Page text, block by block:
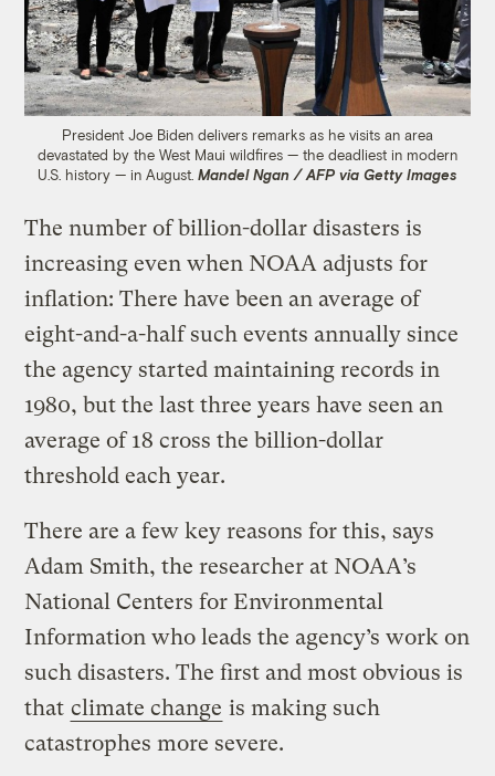
President Joe Biden delivers remarks as he visits an area
devastated by the West Maui wildfires — the deadliest in modern
U.S. history — in August. Mandel Ngan / AFP via Getty Images
The number of billion-dollar disasters is
increasing even when NOAA adjusts for
inflation: There have been an average of
eight-and-a-half such events annually since
the agency started maintaining records in
1980, but the last three years have seen an
average of 18 cross the billion-dollar
threshold each year.
There are a few key reasons for this, says
Adam Smith, the researcher at NOAA’s
National Centers for Environmental
Information who leads the agency’s work on
such disasters. The first and most obvious is
that climate change is making such
catastrophes more severe.